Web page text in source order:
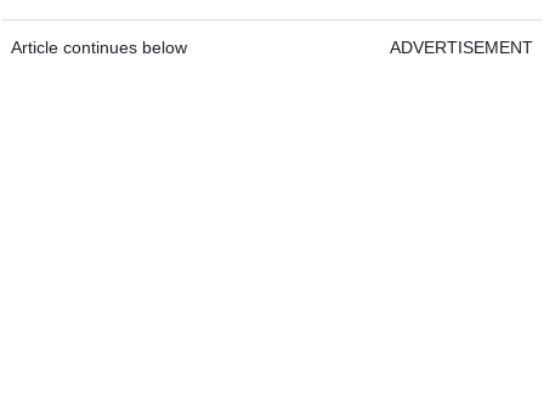
Article continues below ADVERTISEMENT